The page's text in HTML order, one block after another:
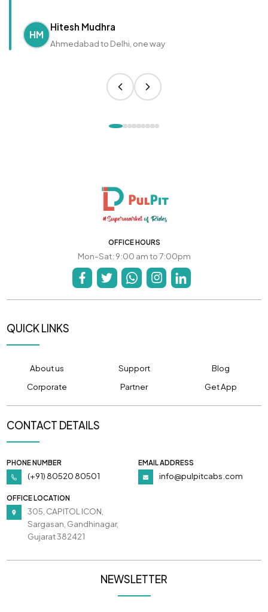
HM
Hitesh Mudhra
Ahmedabad to Delhi, one way
OFFICE HOURS
Mon-Sat: 9:00 am to 7:00pm
QUICK LINKS
About us Support
Blog
Corporate
Partner Get App
CONTACT DETAILS
PHONE NUMBER
(+91) 80520 80501
EMAIL ADDRESS
info@pulpitcabs.com
OFFICE LOCATION
305, CAPITOL ICON,
Sargasan, Gandhinagar,
Gujarat 382421
NEWSLETTER